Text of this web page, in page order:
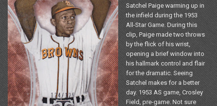
Satchel Paige warming up in
the infield during the 1953
All-Star Game. During this
clip, Paige made two throws
by the flick of his wrist,
opening a brief window into
his hallmark control and flair
for the dramatic. Seeing
Satchel makes for a better
day. 1953 AS game, Crosley
Field, pre-game. Not sure